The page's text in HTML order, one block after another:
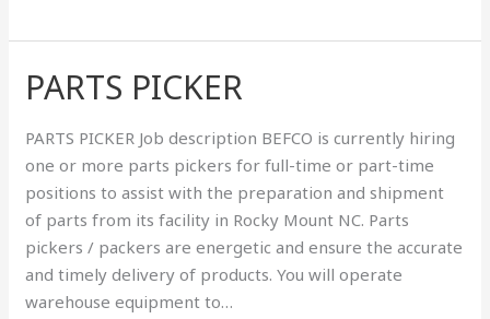
PARTS PICKER
PARTS PICKER Job description BEFCO is currently hiring
one or more parts pickers for full-time or part-time
positions to assist with the preparation and shipment
of parts from its facility in Rocky Mount NC. Parts
pickers / packers are energetic and ensure the accurate
and timely delivery of products. You will operate
warehouse equipment to…
PARTS
PICKER